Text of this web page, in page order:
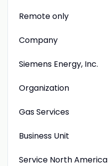
Remote only
Company
Siemens Energy, Inc.
Organization
Gas Services
Business Unit
Service North America